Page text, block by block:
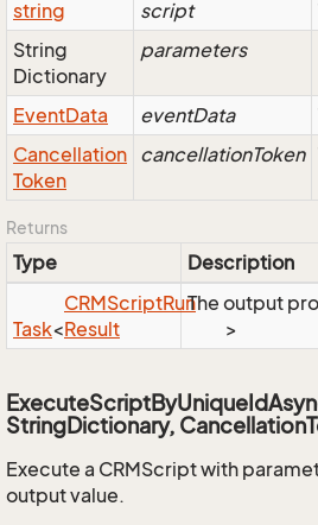
string
script
String
Dictionary
parameters
EventData eventData
Cancellation
Token
cancellationToken
Returns
Type Description
Task<
CRMScriptRun
Result
>
The output
StringDictionary,
Execute a CRMScript with
output value.